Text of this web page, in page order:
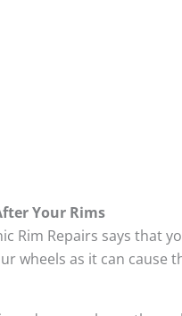
Your Rims
Rim Repairs says that
wheels as it can cause